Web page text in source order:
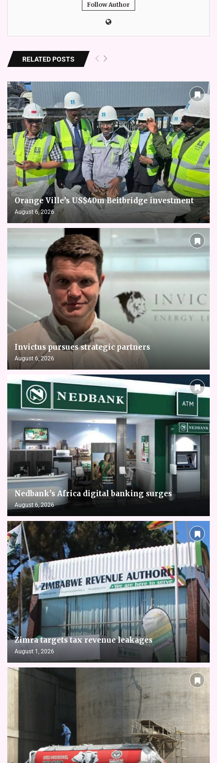
Follow Author
RELATED POSTS
Orange Ville’s US$40m Beitbridge investment
August 6, 2026
Invictus pursues strategic partners
August 6, 2026
Nedbank’s Africa digital banking surges
August 6, 2026
Zimra targets tax revenue leakages
August 1, 2026